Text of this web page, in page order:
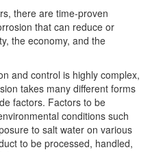
there are time-proven
that can reduce or
the economy, and the
and control is highly complex,
takes many different forms
factors. Factors to be
conditions such
to salt water on various
to be processed, handled,